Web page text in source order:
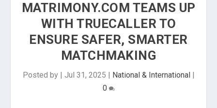
MATRIMONY.COM TEAMS UP
WITH TRUECALLER TO
ENSURE SAFER, SMARTER
MATCHMAKING
Posted by | Jul 31, 2025 | National & International|
0